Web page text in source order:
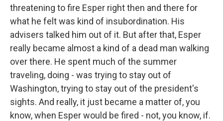
threatening to fire Esper right then and there for
what he felt was kind of insubordination. His
advisers talked him out of it. But after that, Esper
really became almost a kind of a dead man walking
over there. He spent much of the summer
traveling, doing - was trying to stay out of
Washington, trying to stay out of the president's
sights. And really, it just became a matter of, you
know, when Esper would be fired - not, you know, if.